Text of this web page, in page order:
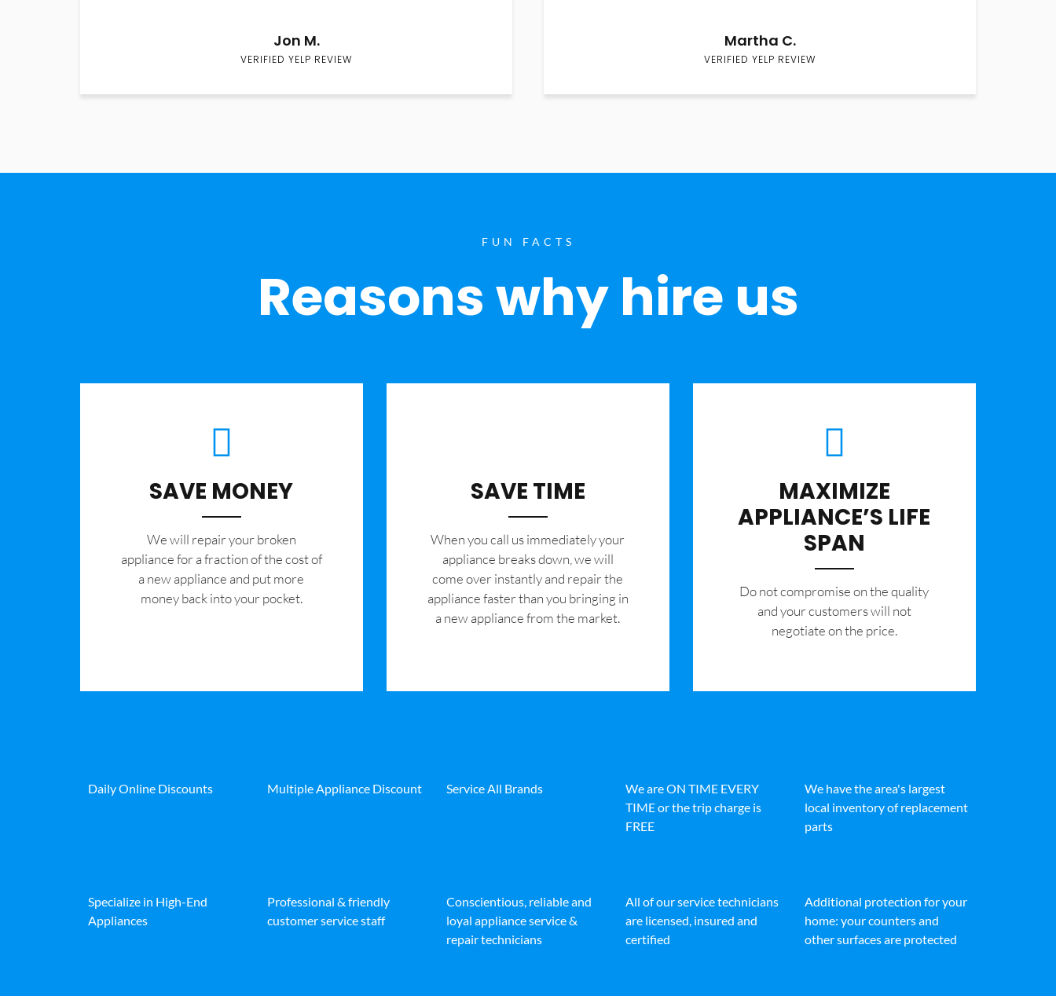
Jon M.
VERIFIED YELP REVIEW
Martha C.
VERIFIED YELP REVIEW
FUN FACTS
Reasons why hire us
SAVE MONEY
We will repair your broken
appliance for a fraction of the cost of
a new appliance and put more
money back into your pocket.
SAVE TIME
When you call us immediately your
appliance breaks down, we will
come over instantly and repair the
appliance faster than you bringing in
a new appliance from the market.
MAXIMIZE
APPLIANCE’S LIFE
SPAN
​Do not compromise on the quality
and your customers will not
negotiate on the price.
Daily Online Discounts Multiple Appliance Discount Service All Brands
We are ON TIME EVERY
TIME or the trip charge is
FREE
We have the area's largest
local inventory of replacement
parts
Specialize in High-End
Appliances
Professional & friendly
customer service staff
Conscientious, reliable and
loyal appliance service &
repair technicians
All of our service technicians
are licensed, insured and
certified
Additional protection for your
home: your counters and
other surfaces are protected